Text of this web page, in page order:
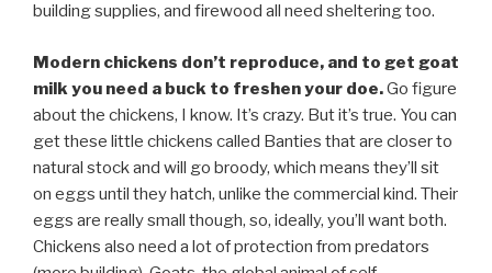
building supplies, and firewood all need sheltering too.
Modern chickens don’t reproduce, and to get goat
milk you need a buck to freshen your doe.Go figure
about the chickens, I know. It’s crazy. But it’s true. You can
get these little chickens called Banties that are closer to
natural stock and will go broody, which means they’ll sit
on eggs until they hatch, unlike the commercial kind. Their
eggs are really small though, so, ideally, you’ll want both.
Chickens also need a lot of protection from predators